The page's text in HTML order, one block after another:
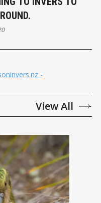
-
View All